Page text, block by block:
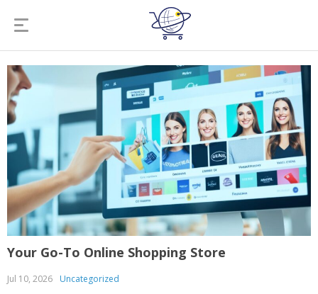
Your Go-To Online Shopping Store
Jul 10, 2026 Uncategorized